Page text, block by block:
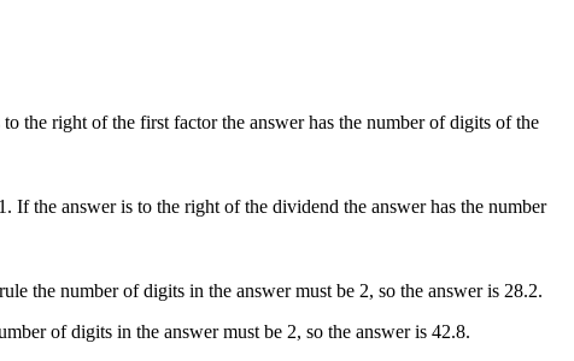
the right of the first factor the answer has the number of digits of the
the answer is to the right of the dividend the answer has the number
the number of digits in the answer must be 2, so the answer is 28.2.
of digits in the answer must be 2, so the answer is 42.8.